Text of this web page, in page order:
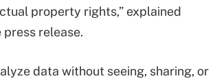
property rights,” explained
press release.
data without seeing, sharing, or